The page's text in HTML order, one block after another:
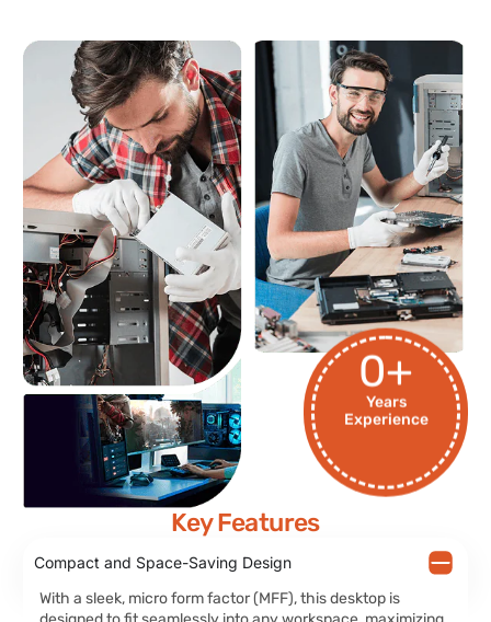
Years
Experience
0+
Key Features
Compact and Space-Saving Design
With a sleek, micro form factor (MFF), this desktop is